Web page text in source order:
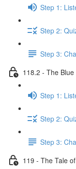
Step 1:
Step 2:
Step 3:
118.2 - The
Step 1:
Step 2:
Step 3:
119 - The Tale